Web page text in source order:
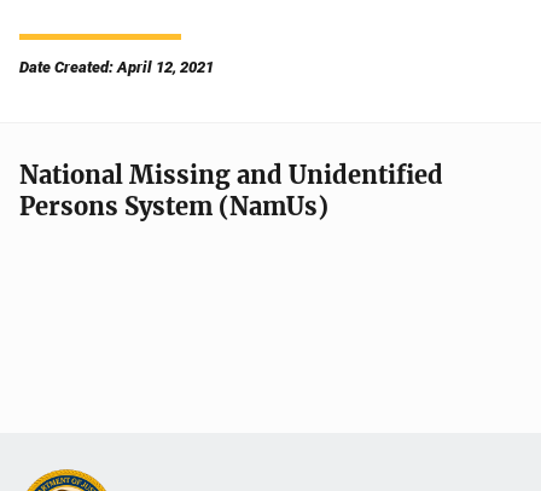
Date Created: April 12, 2021
National Missing and Unidentified
Persons System (NamUs)